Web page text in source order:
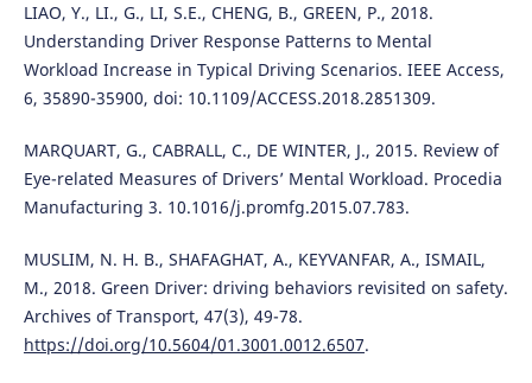
LIAO, Y., LI., G., LI, S.E., CHENG, B., GREEN, P., 2018.
Understanding Driver Response Patterns to Mental
Workload Increase in Typical Driving Scenarios. IEEE Access,
6, 35890-35900, doi: 10.1109/ACCESS.2018.2851309.
MARQUART, G., CABRALL, C., DE WINTER, J., 2015. Review of
Eye-related Measures of Drivers’ Mental Workload. Procedia
Manufacturing 3. 10.1016/j.promfg.2015.07.783.
MUSLIM, N. H. B., SHAFAGHAT, A., KEYVANFAR, A., ISMAIL,
M., 2018. Green Driver: driving behaviors revisited on safety.
Archives of Transport, 47(3), 49-78.
https://doi.org/10.5604/01.3001.0012.6507.